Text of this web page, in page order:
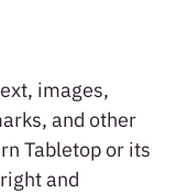
images,
and other
Tabletop or its
and